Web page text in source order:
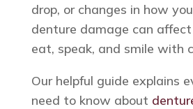
drop, or changes in how
denture damage can
eat, speak, and smile with
Our helpful guide explains
need to know about